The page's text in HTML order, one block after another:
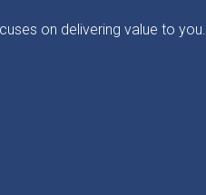
on delivering value to you.